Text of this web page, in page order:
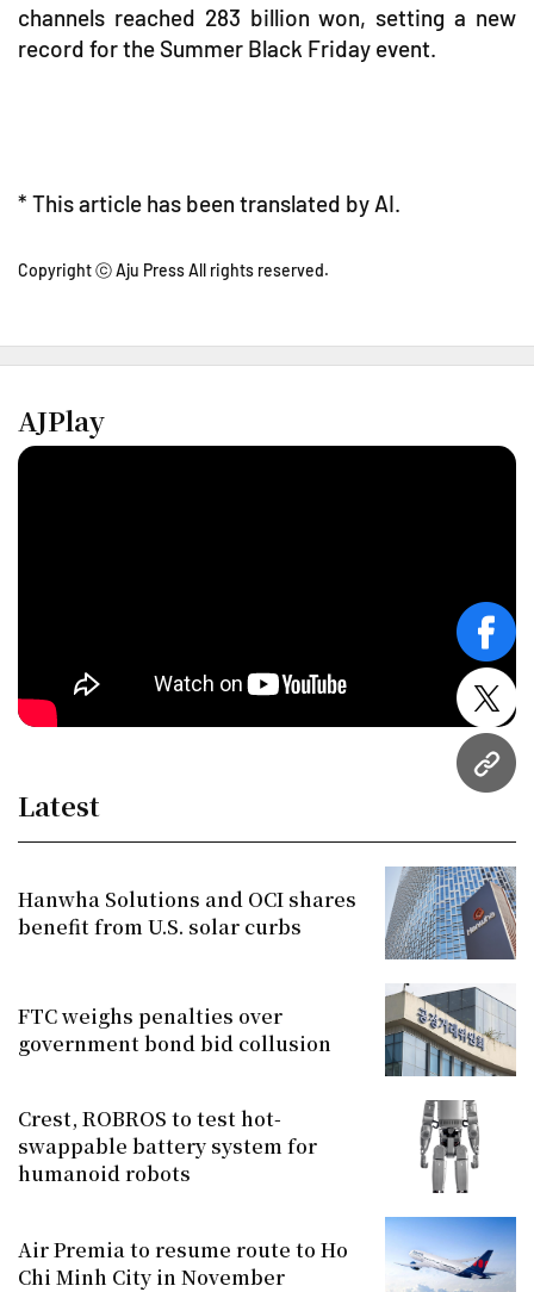
URL
channels reached 283 billion won, setting a new
record for the Summer Black Friday event.
* This article has been translated by AI.
Copyright ⓒ Aju Press All rights reserved.
AJPlay
Latest
Hanwha Solutions and OCI shares
benefit from U.S. solar curbs
FTC weighs penalties over
government bond bid collusion
Crest, ROBROS to test hot-
swappable battery system for
humanoid robots
Air Premia to resume route to Ho
Chi Minh City in November